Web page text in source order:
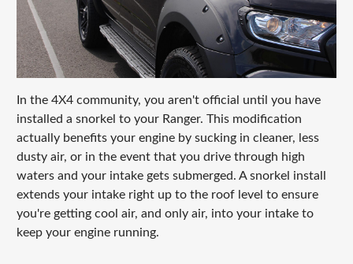
In the 4X4 community, you aren't official until you have
installed a snorkel to your Ranger. This modification
actually benefits your engine by sucking in cleaner, less
dusty air, or in the event that you drive through high
waters and your intake gets submerged. A snorkel install
extends your intake right up to the roof level to ensure
you're getting cool air, and only air, into your intake to
keep your engine running.